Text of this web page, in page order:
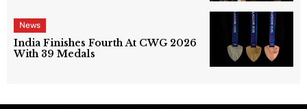
News
India Finishes Fourth At CWG 2026
With 39 Medals